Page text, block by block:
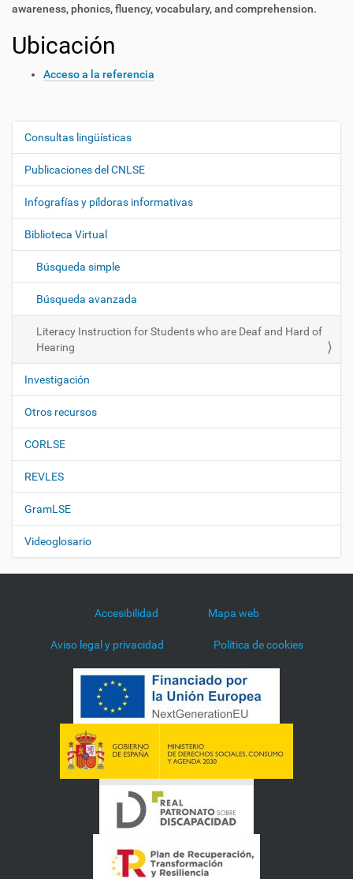
awareness, phonics, fluency, vocabulary, and comprehension.
Ubicación
Acceso a la referencia
N
e
g
a
i
n
Consultas lingüísticas
Publicaciones del CNLSE
Infografías y píldoras informativas
Biblioteca Virtual
Búsqueda simple
Búsqueda avanzada
Literacy Instruction for Students who are Deaf and Hard of
Hearing
Investigación
Otros recursos
CORLSE
REVLES
GramLSE
Videoglosario
Accesibilidad Mapa web
Aviso legal y privacidad Política de cookies